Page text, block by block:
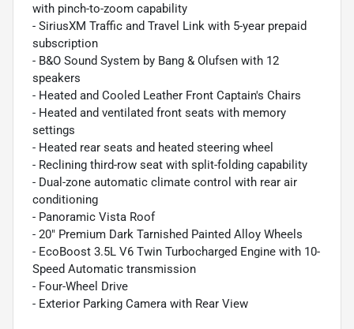
with pinch-to-zoom capability
- SiriusXM Traffic and Travel Link with 5-year prepaid
subscription
- B&O Sound System by Bang & Olufsen with 12
speakers
- Heated and Cooled Leather Front Captain's Chairs
- Heated and ventilated front seats with memory
settings
- Heated rear seats and heated steering wheel
- Reclining third-row seat with split-folding capability
- Dual-zone automatic climate control with rear air
conditioning
- Panoramic Vista Roof
- 20" Premium Dark Tarnished Painted Alloy Wheels
- EcoBoost 3.5L V6 Twin Turbocharged Engine with 10-
Speed Automatic transmission
- Four-Wheel Drive
- Exterior Parking Camera with Rear View